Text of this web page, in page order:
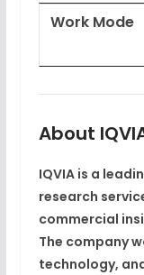
Work Mode
About
IQVIA is a
research
commercial
The company
technology,